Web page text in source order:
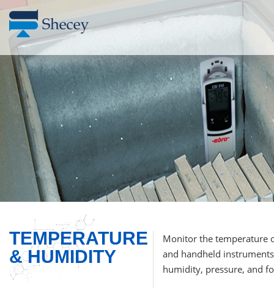
TEMPERATURE
& HUMIDITY
Monitor the temperature
and handheld
humidity, pressure, and